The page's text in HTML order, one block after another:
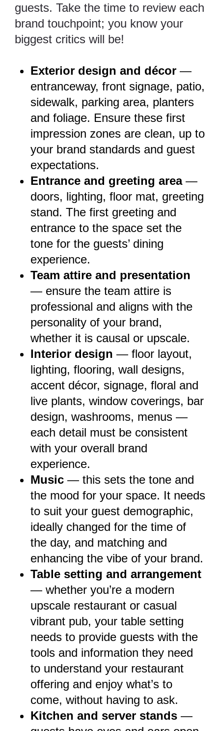
guests. Take the time to review each
brand touchpoint; you know your
biggest critics will be!
Exterior design and décor —
entranceway, front signage, patio,
sidewalk, parking area, planters
and foliage. Ensure these first
impression zones are clean, up to
your brand standards and guest
expectations.
Entrance and greeting area—
doors, lighting, floor mat, greeting
stand. The first greeting and
entrance to the space set the
tone for the guests’ dining
experience.
Team attire and presentation
— ensure the team attire is
professional and aligns with the
personality of your brand,
whether it is causal or upscale.
Interior design — floor layout,
lighting, flooring, wall designs,
accent décor, signage, floral and
live plants, window coverings, bar
design, washrooms, menus —
each detail must be consistent
with your overall brand
experience.
Music — this sets the tone and
the mood for your space. It needs
to suit your guest demographic,
ideally changed for the time of
the day, and matching and
enhancing the vibe of your brand.
Table setting and arrangement
— whether you’re a modern
upscale restaurant or casual
vibrant pub, your table setting
needs to provide guests with the
tools and information they need
to understand your restaurant
offering and enjoy what’s to
come, without having to ask.
Kitchen and server stands —